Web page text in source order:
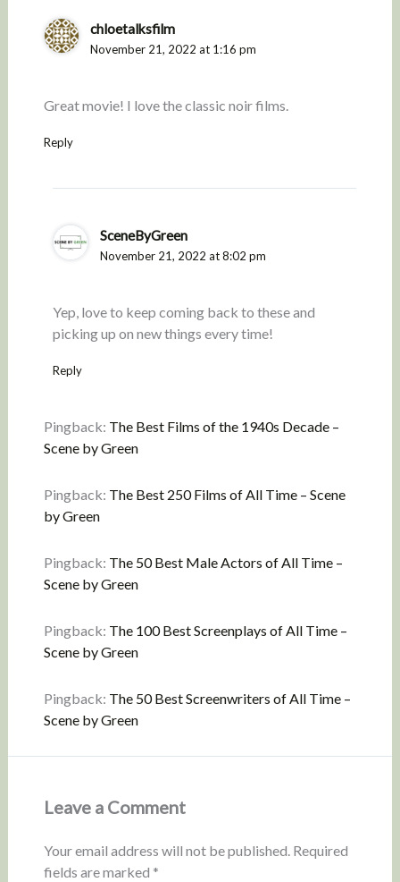
chloetalksfilm
November 21, 2022 at 1:16 pm
Great movie! I love the classic noir films.
Reply
SceneByGreen
November 21, 2022 at 8:02 pm
Yep, love to keep coming back to these and
picking up on new things every time!
Reply
Pingback: The Best Films of the 1940s Decade –
Scene by Green
Pingback: The Best 250 Films of All Time – Scene
by Green
Pingback: The 50 Best Male Actors of All Time –
Scene by Green
Pingback: The 100 Best Screenplays of All Time –
Scene by Green
Pingback: The 50 Best Screenwriters of All Time –
Scene by Green
Leave a Comment
Your email address will not be published. Required
fields are marked *